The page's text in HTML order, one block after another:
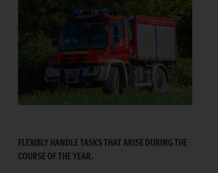
FLEXIBLY HANDLE TASKS THAT ARISE DURING THE
COURSE OF THE YEAR.